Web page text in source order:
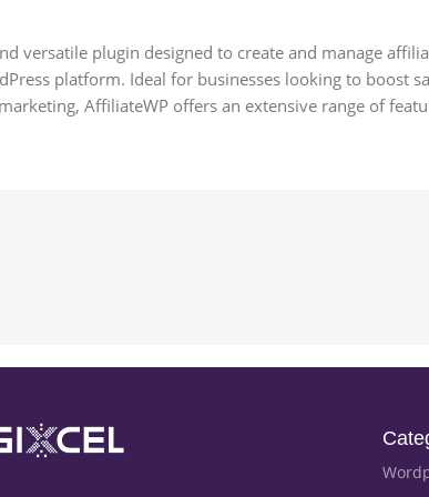
versatile plugin designed to create and manage
platform. Ideal for businesses looking to boost
AffiliateWP offers an extensive range of